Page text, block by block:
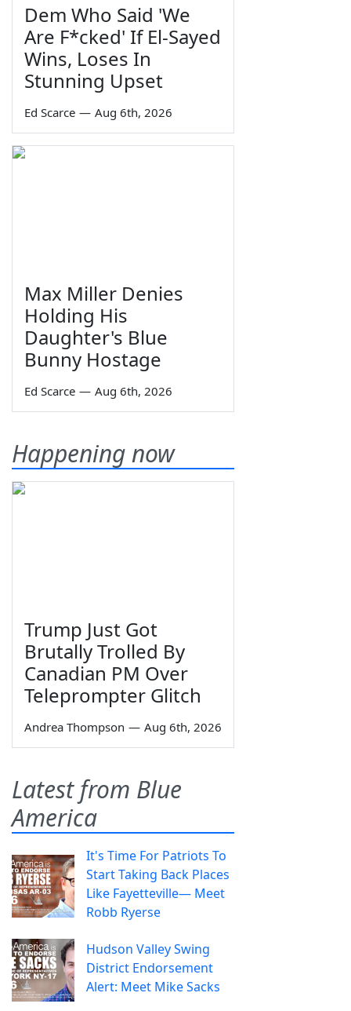
Dem Who Said 'We
Are F*cked' If El-Sayed
Wins, Loses In
Stunning Upset
Ed Scarce — Aug 6th, 2026
Max Miller Denies
Holding His
Daughter's Blue
Bunny Hostage
Ed Scarce — Aug 6th, 2026
Happening now
Trump Just Got
Brutally Trolled By
Canadian PM Over
Teleprompter Glitch
Andrea Thompson — Aug 6th, 2026
Latest from Blue
America
It's Time For Patriots To
Start Taking Back Places
Like Fayetteville— Meet
Robb Ryerse
Hudson Valley Swing
District Endorsement
Alert: Meet Mike Sacks